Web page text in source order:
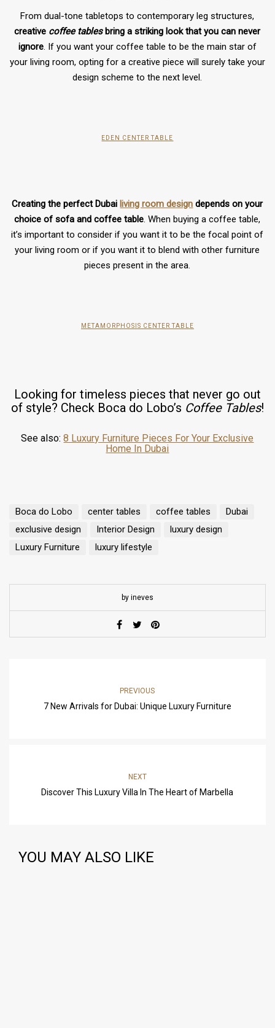
From dual-tone tabletops to contemporary leg structures,
creative coffee tablesbring a striking look that you can never
ignore. If you want your coffee table to be the main star of
your living room, opting for a creative piece will surely take your
design scheme to the next level.
EDEN CENTER TABLE
Creating the perfect Dubai living room design depends on your
choice of sofa and coffee table. When buying a coffee table,
it’s important to consider if you want it to be the focal point of
your living room or if you want it to blend with other furniture
pieces present in the area.
METAMORPHOSIS CENTER TABLE
Looking for timeless pieces that never go out
of style? Check Boca do Lobo’s Coffee Tables!
See also:8 Luxury Furniture Pieces For Your Exclusive
Home In Dubai
Boca do Lobo center tables coffee tables
Dubai
exclusive design
Interior Design
luxury design
Luxury Furniture
luxury lifestyle
by ineves
PREVIOUS
7 New Arrivals for Dubai: Unique Luxury Furniture
NEXT
Discover This Luxury Villa In The Heart of Marbella
YOU MAY ALSO LIKE